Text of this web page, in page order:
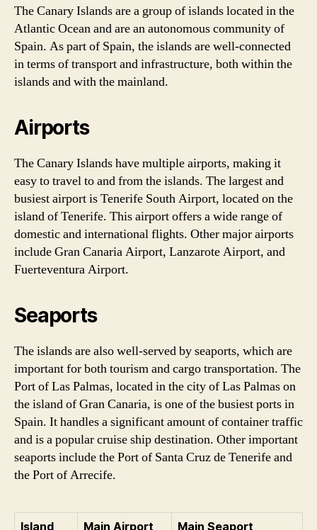
The Canary Islands are a group of islands located in the
Atlantic Ocean and are an autonomous community of
Spain. As part of Spain, the islands are well-connected
in terms of transport and infrastructure, both within the
islands and with the mainland.
Airports
The Canary Islands have multiple airports, making it
easy to travel to and from the islands. The largest and
busiest airport is Tenerife South Airport, located on the
island of Tenerife. This airport offers a wide range of
domestic and international flights. Other major airports
include Gran Canaria Airport, Lanzarote Airport, and
Fuerteventura Airport.
Seaports
The islands are also well-served by seaports, which are
important for both tourism and cargo transportation. The
Port of Las Palmas, located in the city of Las Palmas on
the island of Gran Canaria, is one of the busiest ports in
Spain. It handles a significant amount of container traffic
and is a popular cruise ship destination. Other important
seaports include the Port of Santa Cruz de Tenerife and
the Port of Arrecife.
Island Main Airport Main Seaport